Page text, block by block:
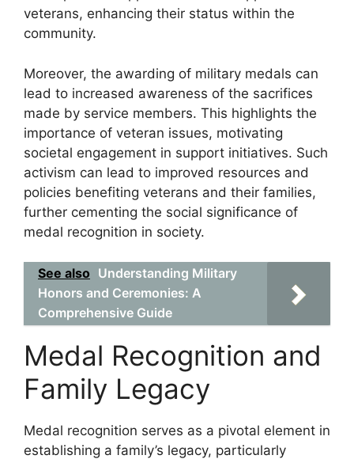
veterans, enhancing their status within the
community.
Moreover, the awarding of military medals can
lead to increased awareness of the sacrifices
made by service members. This highlights the
importance of veteran issues, motivating
societal engagement in support initiatives. Such
activism can lead to improved resources and
policies benefiting veterans and their families,
further cementing the social significance of
medal recognition in society.
See also Understanding Military
Honors and Ceremonies: A
Comprehensive Guide
Medal Recognition and
Family Legacy
Medal recognition serves as a pivotal element in
establishing a family’s legacy, particularly